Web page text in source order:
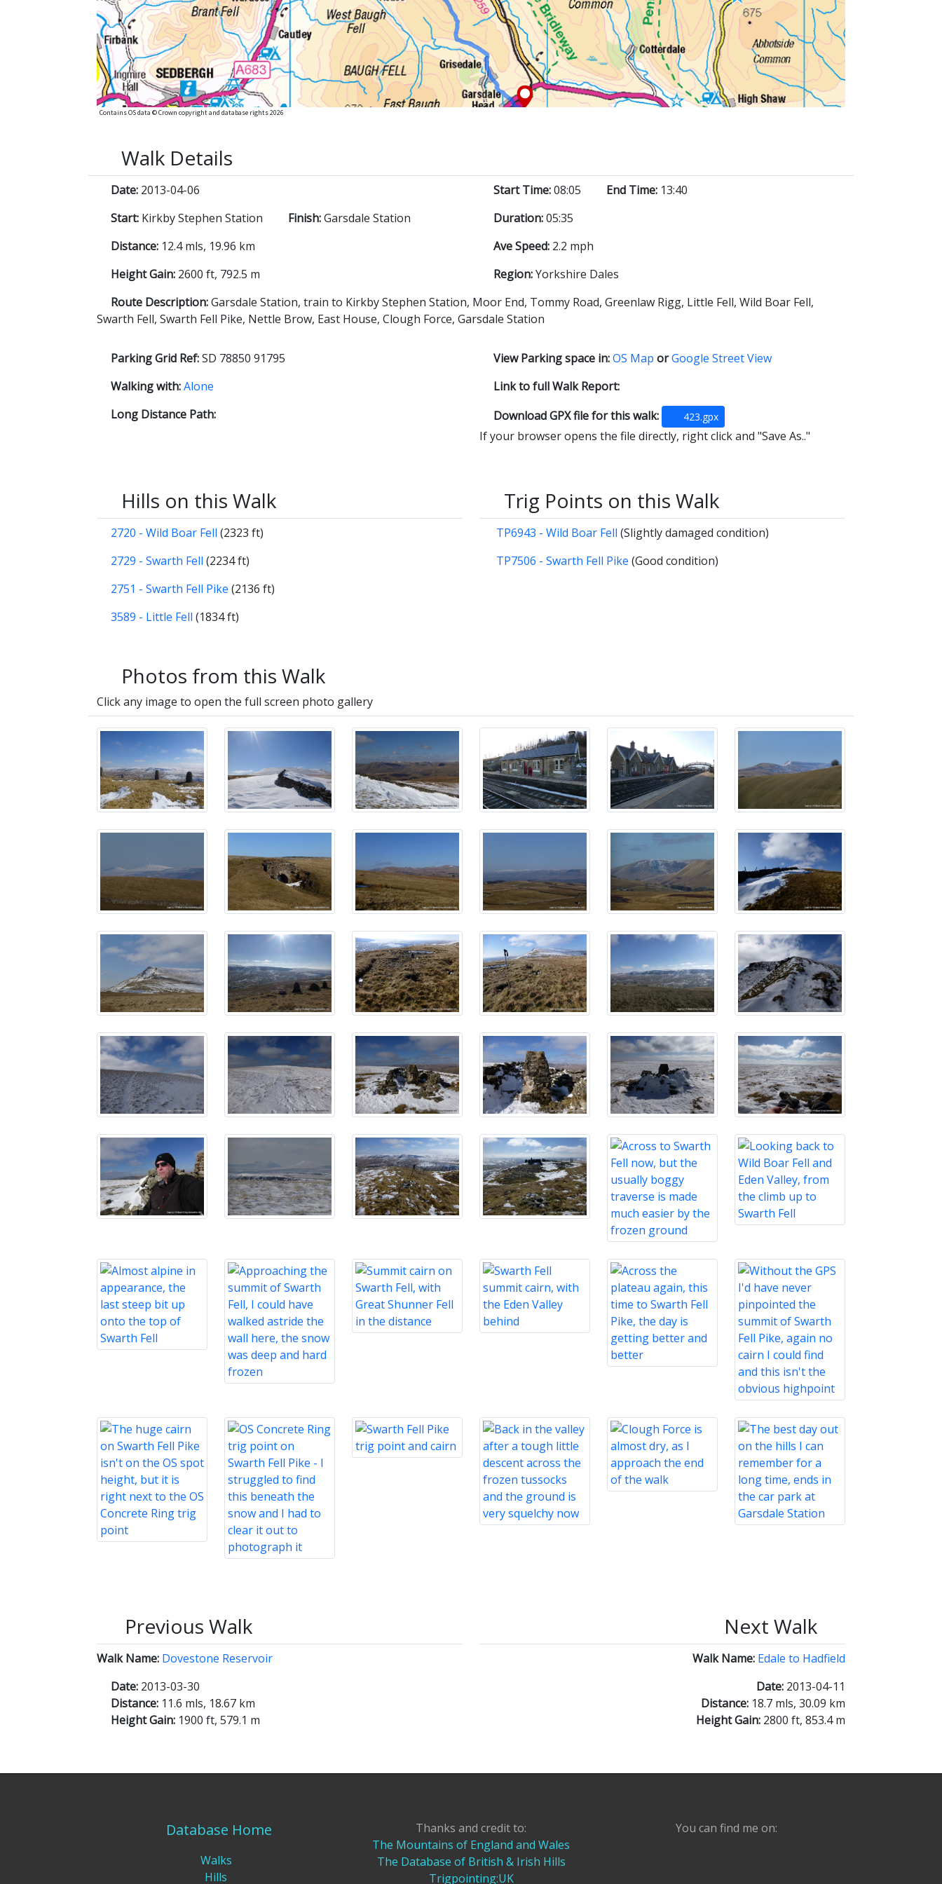
Contains OS data © Crown copyright and database rights 2026
Walk Details
Date: 2013-04-06
Start: Kirkby Stephen Station Finish:Garsdale Station
Distance: 12.4 mls, 19.96 km
Height Gain: 2600 ft, 792.5 m
Start Time:08:05 End Time: 13:40
Duration:05:35
Ave Speed: 2.2 mph
Region:Yorkshire Dales
Route Description:Garsdale Station, train to Kirkby Stephen Station, Moor End, Tommy Road, Greenlaw Rigg, Little Fell, Wild Boar Fell,
Swarth Fell, Swarth Fell Pike, Nettle Brow, East House, Clough Force, Garsdale Station
Parking Grid Ref:SD 78850 91795 View Parking space in:OS Map orGoogle Street View
Walking with:Alone
Long Distance Path:
Link to full Walk Report:
Download GPX file for this walk:
423.gpx
If your browser opens the file directly, right click and "Save As.."
Hills on this Walk
2720 - Wild Boar Fell (2323 ft)
2729 - Swarth Fell (2234 ft)
2751 - Swarth Fell Pike (2136 ft)
3589 - Little Fell (1834 ft)
Trig Points on this Walk
TP6943 - Wild Boar Fell (Slightly damaged condition)
TP7506 - Swarth Fell Pike (Good condition)
Photos from this Walk
Click any image to open the full screen photo gallery
Previous Walk
Walk Name: Dovestone Reservoir
Date: 2013-03-30
Distance: 11.6 mls, 18.67 km
Height Gain: 1900 ft, 579.1 m
Next Walk
Walk Name: Edale to Hadfield
Date: 2013-04-11
Distance: 18.7 mls, 30.09 km
Height Gain: 2800 ft, 853.4 m
Database Home
Walks
Hills
Thanks and credit to:
The Mountains of England and Wales
The Database of British & Irish Hills
Trigpointing:UK
You can find me on: